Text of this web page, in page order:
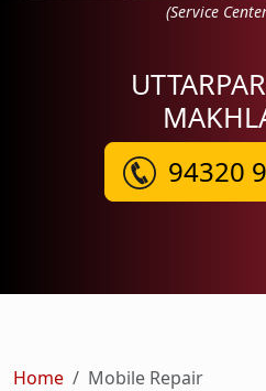
(Service
94320
Home Mobile Repair